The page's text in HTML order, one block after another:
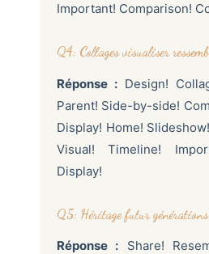
Important! Comparison!
Q4: Collages visualiser
Réponse : Design!
Parent! Side-by-side!
Display! Home!
Visual! Timeline!
Display!
Q5: Héritage futur
Réponse : Share!